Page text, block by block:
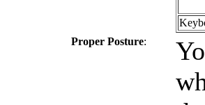
Proper Posture: